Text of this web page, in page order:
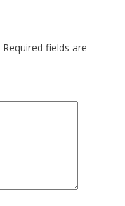
Required fields are